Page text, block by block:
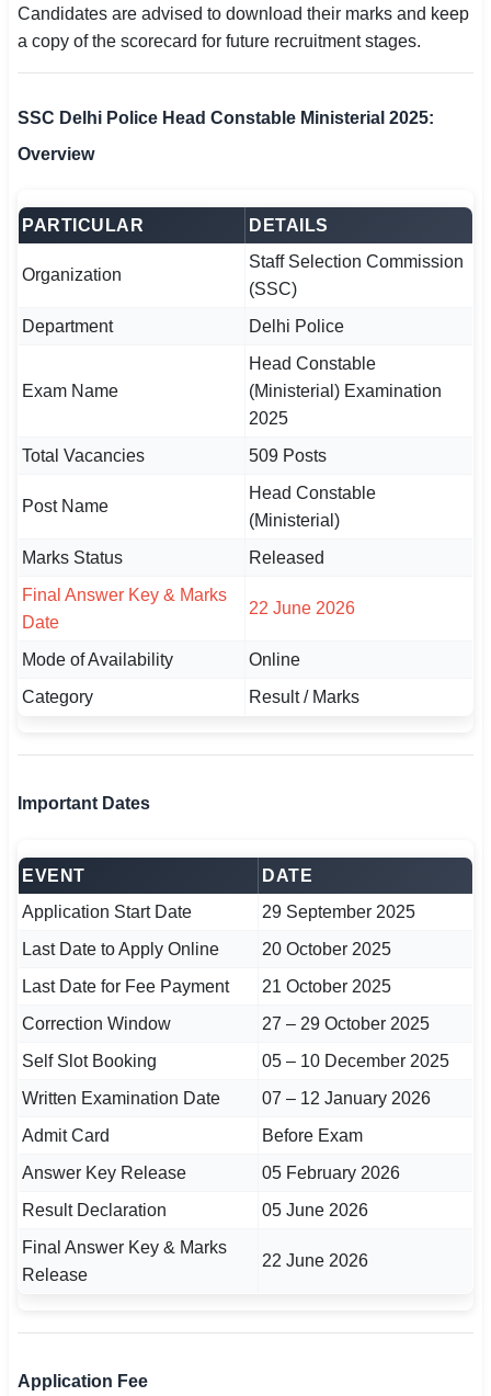
Teaching / TET / CTET
🟧 Uttar Pradesh
📍 Rajasthan
🏙 Delhi
📍 Haryana
🇮🇳 తెలుగు
🇮🇳 தமிழ்
🔐 Login with Google
🔍 Search All Jobs
Candidates are advised to download their marks and keep
a copy of the scorecard for future recruitment stages.
SSC Delhi Police Head Constable Ministerial 2025:
Overview
PARTICULAR DETAILS
Organization
Staff Selection Commission
(SSC)
Department
Delhi Police
Exam Name
Head Constable
(Ministerial) Examination
2025
Total Vacancies
509 Posts
Post Name
Head Constable
(Ministerial)
Marks Status
Released
Final Answer Key & Marks
Date
22 June 2026
Mode of Availability
Online
Category
Result / Marks
Important Dates
EVENT
DATE
Application Start Date
29 September 2025
Last Date to Apply Online
20 October 2025
Last Date for Fee Payment
21 October 2025
Correction Window
27 – 29 October 2025
Self Slot Booking
05 – 10 December 2025
Written Examination Date
07 – 12 January 2026
Admit Card
Before Exam
Answer Key Release
05 February 2026
Result Declaration
05 June 2026
Final Answer Key & Marks
Release
22 June 2026
Application Fee